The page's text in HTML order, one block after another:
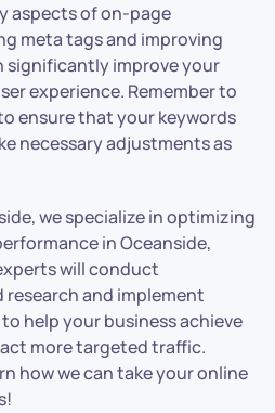
aspects of on-page
meta tags and improving
significantly improve your
experience. Remember to
ensure that your keywords
necessary adjustments as
we specialize in optimizing
in Oceanside,
will conduct
and implement
help your business achieve
more targeted traffic.
how we can take your online